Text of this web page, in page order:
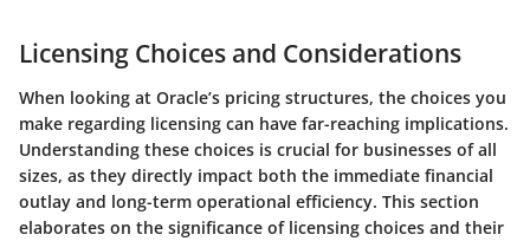
Licensing Choices and Considerations
When looking at Oracle’s pricing structures, the choices you
make regarding licensing can have far-reaching implications.
Understanding these choices is crucial for businesses of all
sizes, as they directly impact both the immediate financial
outlay and long-term operational efficiency. This section
elaborates on the significance of licensing choices and their